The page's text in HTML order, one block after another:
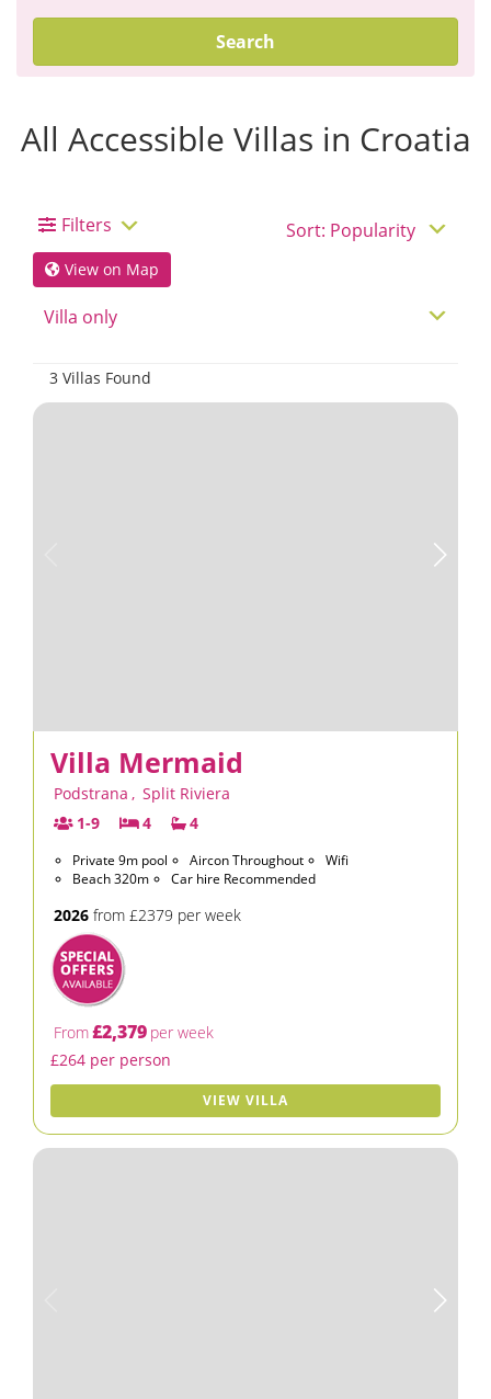
Search
All Accessible Villas in Croatia
Filters
View on Map
3 Villas Found
Villa Mermaid
Podstrana , Split Riviera
1-9
4 4
Private 9m pool Aircon Throughout
Wifi
Beach 320m
Car hire Recommended
2026 from £2379 per week
From£2,379 per week
£264 per person
VIEW VILLA